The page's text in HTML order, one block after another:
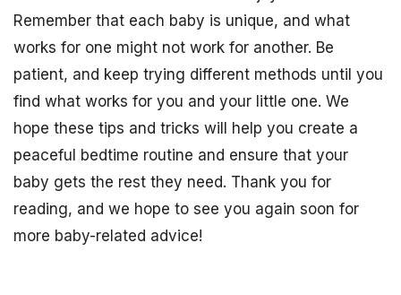
Remember that each baby is unique, and what
works for one might not work for another. Be
patient, and keep trying different methods until you
find what works for you and your little one. We
hope these tips and tricks will help you create a
peaceful bedtime routine and ensure that your
baby gets the rest they need. Thank you for
reading, and we hope to see you again soon for
more baby-related advice!